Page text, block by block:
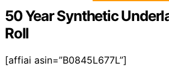
50 Year Synthetic
Roll
[affiai asin=”B0845L677L”]